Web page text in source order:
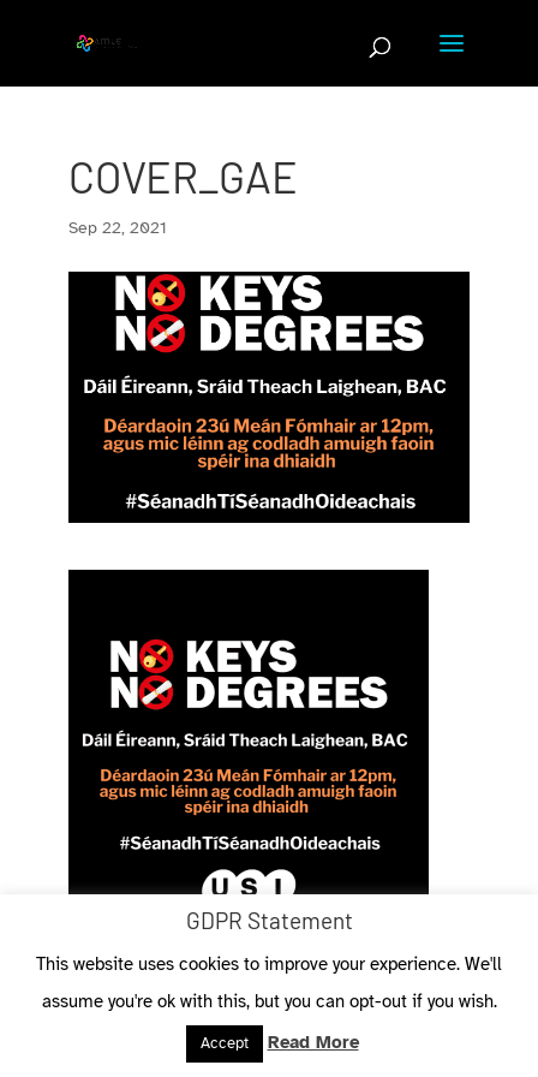
COVER_GAE
Sep 22, 2021
GDPR Statement
This website uses cookies to improve your experience. We'll
assume you're ok with this, but you can opt-out if you wish.
Accept Read More